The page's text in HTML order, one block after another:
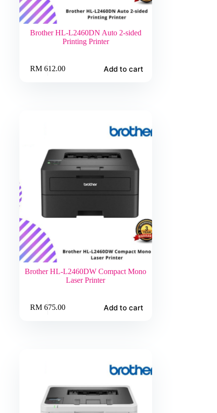
Brother HL-L2460DN Auto 2-sided
Printing Printer
RM612.00 Add to cart
Brother HL-L2460DW Compact Mono
Laser Printer
RM675.00 Add to cart